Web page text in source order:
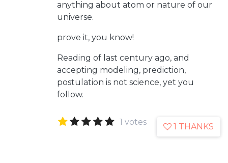
anything about atom or nature of our
universe.
prove it, you know!
Reading of last century ago, and
accepting modeling, prediction,
postulation is not science, yet you
follow.
1 votes 1 THANKS